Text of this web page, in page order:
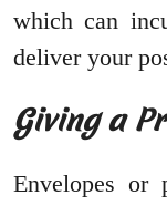
which can
deliver your
Giving a
Envelopes or